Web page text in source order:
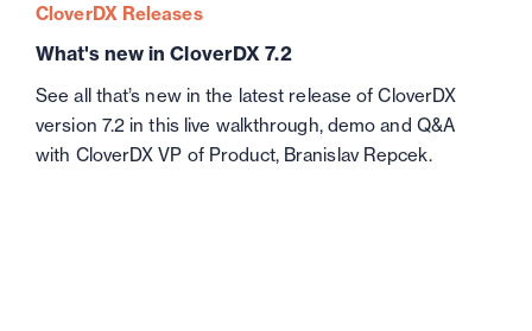
CloverDX Releases
What's new in CloverDX 7.2
See all that’s new in the latest release of CloverDX
version 7.2 in this live walkthrough, demo and Q&A
with CloverDX VP of Product, Branislav Repcek.